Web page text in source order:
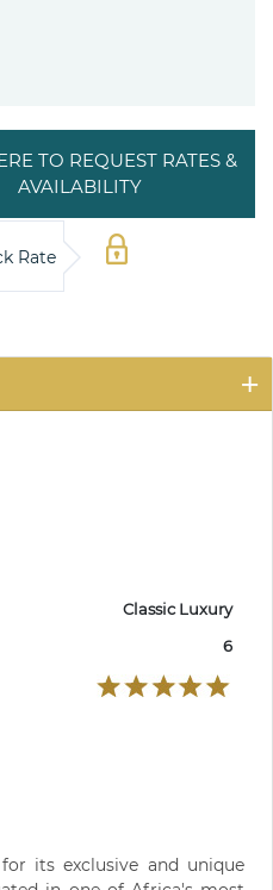
TO REQUEST RATES &
AVAILABILITY
Rate
Classic Luxury
6
its exclusive and unique